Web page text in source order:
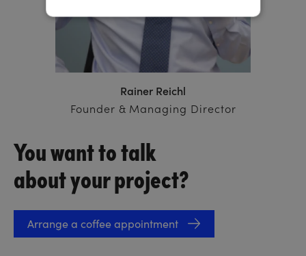
You want to talk
about your project?
Arrange a coffee appointment
Rainer Reichl
Founder & Managing Director